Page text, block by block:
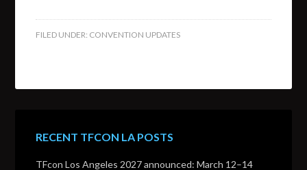
FILED UNDER: CONVENTION UPDATES
RECENT TFCON LA POSTS
TFcon Los Angeles 2027 announced: March 12–14